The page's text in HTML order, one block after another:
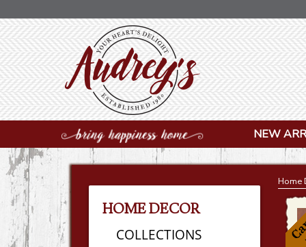
NEW
HOME DECOR
COLLECTIONS
Home